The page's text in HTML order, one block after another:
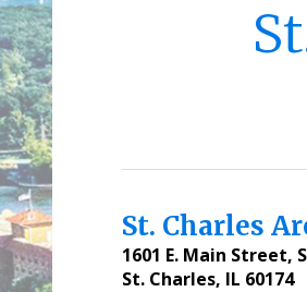
St. Charles
1601 E. Main Street,
St. Charles, IL 60174